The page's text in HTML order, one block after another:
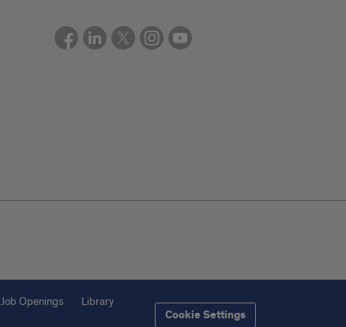
Job Openings
Library
Cookie Settings